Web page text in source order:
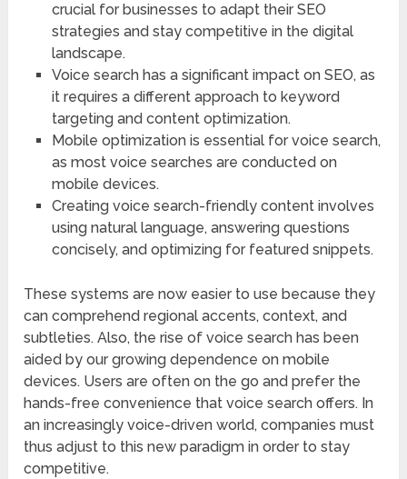
crucial for businesses to adapt their SEO
strategies and stay competitive in the digital
landscape.
Voice search has a significant impact on SEO, as
it requires a different approach to keyword
targeting and content optimization.
Mobile optimization is essential for voice search,
as most voice searches are conducted on
mobile devices.
Creating voice search-friendly content involves
using natural language, answering questions
concisely, and optimizing for featured snippets.
These systems are now easier to use because they
can comprehend regional accents, context, and
subtleties. Also, the rise of voice search has been
aided by our growing dependence on mobile
devices. Users are often on the go and prefer the
hands-free convenience that voice search offers. In
an increasingly voice-driven world, companies must
thus adjust to this new paradigm in order to stay
competitive.